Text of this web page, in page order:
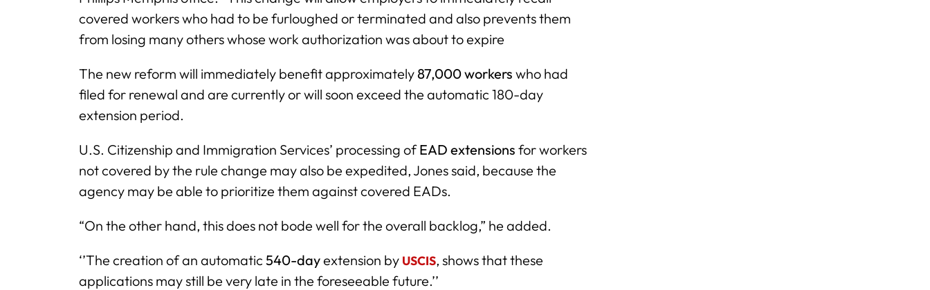
covered workers who had to be furloughed or terminated and also prevents them
from losing many others whose work authorization was about to expire
The new reform will immediately benefit approximately87,000 workers who had
filed for renewal and are currently or will soon exceed the automatic 180-day
extension period.
U.S. Citizenship and Immigration Services’ processing ofEAD extensions for workers
not covered by the rule change may also be expedited, Jones said, because the
agency may be able to prioritize them against covered EADs.
“On the other hand, this does not bode well for the overall backlog,” he added.
‘’The creation of an automatic 540-dayextension by USCIS, shows that these
applications may still be very late in the foreseeable future.’’